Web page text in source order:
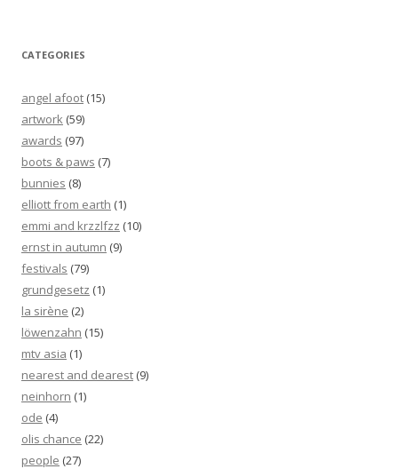
CATEGORIES
angel afoot (15)
artwork (59)
awards (97)
boots & paws (7)
bunnies (8)
elliott from earth (1)
emmi and krzzlfzz (10)
ernst in autumn (9)
festivals (79)
grundgesetz (1)
la sirène (2)
löwenzahn (15)
mtv asia (1)
nearest and dearest (9)
neinhorn (1)
ode (4)
olis chance (22)
people (27)